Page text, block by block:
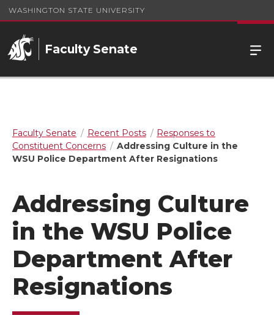
WASHINGTON STATE UNIVERSITY
Faculty Senate
Faculty Senate Recent Posts
Responses to
Constituent Concerns
Addressing Culture in the
WSU Police Department After Resignations
Addressing Culture
in the WSU Police
Department After
Resignations